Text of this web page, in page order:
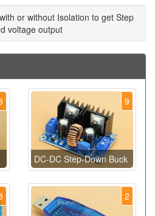
or without Isolation to get Step
voltage output
9
DC-DC Step-Down Buck
2